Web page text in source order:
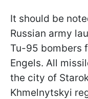
It should be
Russian army
Tu-95 bombers
Engels. All
the city of
Khmelnytskyi